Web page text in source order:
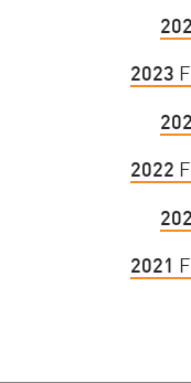
2023
2022
2021